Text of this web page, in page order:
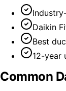
Daikin
Best
12-year
Common